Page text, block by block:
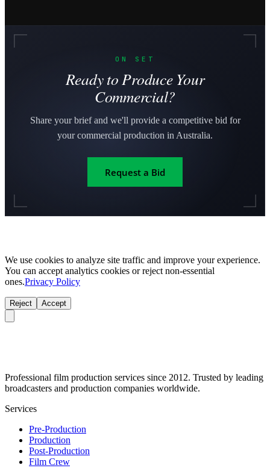
ON SET
Ready to Produce Your
Commercial?
Share your brief and we'll provide a competitive bid for
your commercial production in Australia.
Request a Bid
We use cookies to analyze site traffic and improve your experience.
You can accept analytics cookies or reject non-essential
ones.Privacy Policy
Reject Accept
Professional film production services since 2012. Trusted by leading
broadcasters and production companies worldwide.
Services
Pre-Production
Production
Post-Production
Film Crew